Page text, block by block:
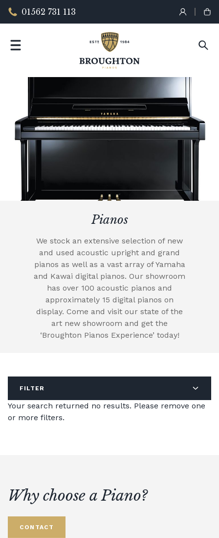
01562 731 113
Pianos
We stock an extensive selection of new
and used acoustic upright and grand
pianos as well as a vast array of Yamaha
and Kawai digital pianos. Our showroom
has over 100 acoustic pianos and
approximately 15 digital pianos on
display. Come and visit our state of the
art new showroom and get the
‘Broughton Pianos Experience’ today!
FILTER
Your search returned no results. Please remove one
or more filters.
Why choose a Piano?
CONTACT